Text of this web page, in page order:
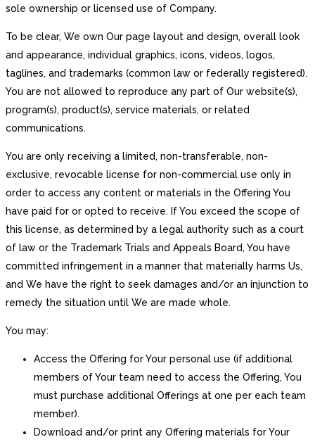
sole ownership or licensed use of Company.
To be clear, We own Our page layout and design, overall look
and appearance, individual graphics, icons, videos, logos,
taglines, and trademarks (common law or federally registered).
You are not allowed to reproduce any part of Our website(s),
program(s), product(s), service materials, or related
communications.
You are only receiving a limited, non-transferable, non-
exclusive, revocable license for non-commercial use only in
order to access any content or materials in the Offering You
have paid for or opted to receive. If You exceed the scope of
this license, as determined by a legal authority such as a court
of law or the Trademark Trials and Appeals Board, You have
committed infringement in a manner that materially harms Us,
and We have the right to seek damages and/or an injunction to
remedy the situation until We are made whole.
You may:
Access the Offering for Your personal use (if additional
members of Your team need to access the Offering, You
must purchase additional Offerings at one per each team
member).
Download and/or print any Offering materials for Your